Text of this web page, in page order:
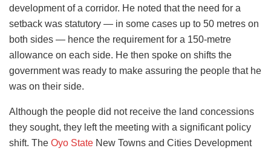
development of a corridor. He noted that the need for a
setback was statutory — in some cases up to 50 metres on
both sides — hence the requirement for a 150-metre
allowance on each side. He then spoke on shifts the
government was ready to make assuring the people that he
was on their side.
Although the people did not receive the land concessions
they sought, they left the meeting with a significant policy
shift. The Oyo State New Towns and Cities Development